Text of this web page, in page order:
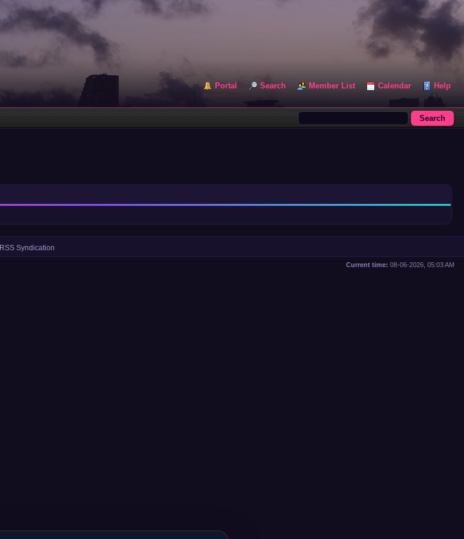
Portal Search Member List Calendar Help
RSS Syndication
Current time: 08-06-2026, 05:03 AM